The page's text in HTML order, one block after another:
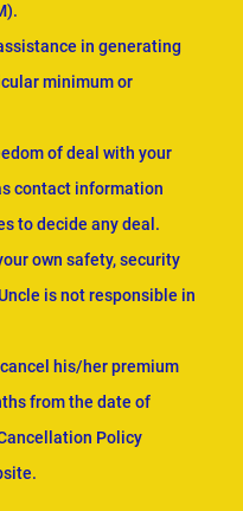
in generating
minimum or
of deal with your
contact information
to decide any deal.
own safety, security
is not responsible in
his/her premium
from the date of
Policy